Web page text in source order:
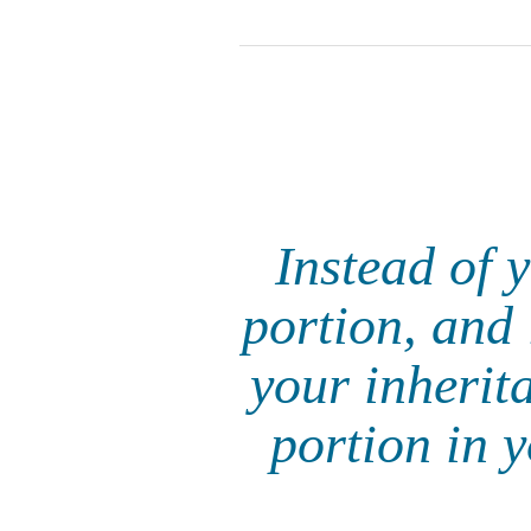
Instead of
portion, and
your
portion in